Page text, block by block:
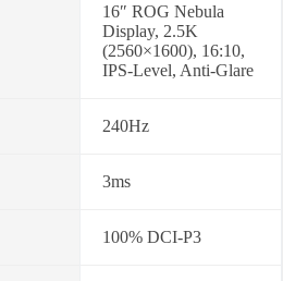
16″ ROG Nebula
Display, 2.5K
(2560×1600), 16:10,
IPS-Level, Anti-Glare
240Hz
3ms
100% DCI-P3